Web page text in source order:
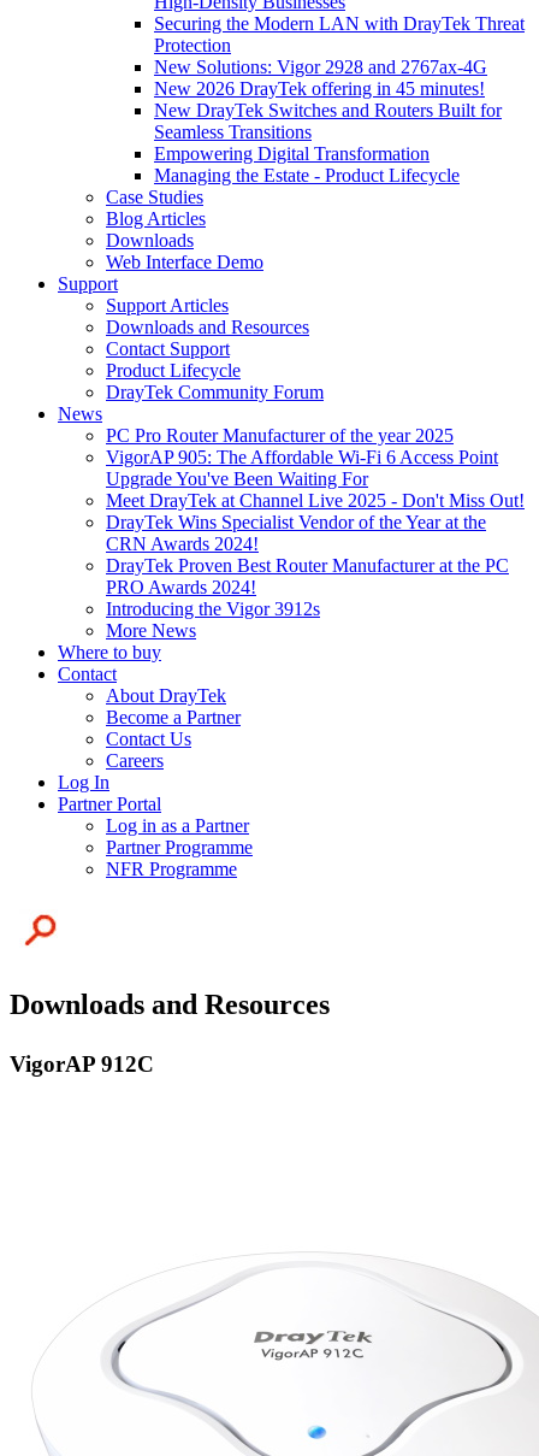
Securing the Modern LAN with DrayTek Threat
Protection
New Solutions: Vigor 2928 and 2767ax-4G
New 2026 DrayTek offering in 45 minutes!
New DrayTek Switches and Routers Built for
Seamless Transitions
Empowering Digital Transformation
Managing the Estate - Product Lifecycle
Case Studies
Blog Articles
Downloads
Web Interface Demo
Support
Support Articles
Downloads and Resources
Contact Support
Product Lifecycle
DrayTek Community Forum
News
PC Pro Router Manufacturer of the year 2025
VigorAP 905: The Affordable Wi-Fi 6 Access Point
Upgrade You've Been Waiting For
Meet DrayTek at Channel Live 2025 - Don't Miss Out!
DrayTek Wins Specialist Vendor of the Year at the
CRN Awards 2024!
DrayTek Proven Best Router Manufacturer at the PC
PRO Awards 2024!
Introducing the Vigor 3912s
More News
Where to buy
Contact
About DrayTek
Become a Partner
Contact Us
Careers
Log In
Partner Portal
Log in as a Partner
Partner Programme
NFR Programme
Downloads and Resources
VigorAP 912C